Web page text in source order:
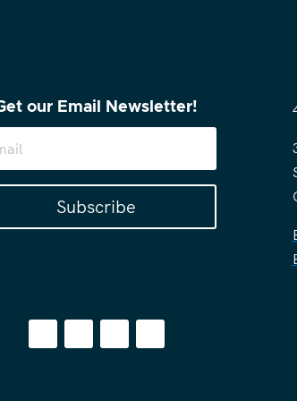
our Email Newsletter!
Subscribe